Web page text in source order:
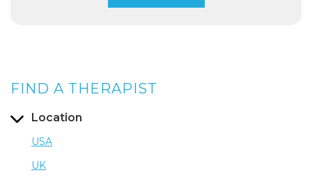
FIND A THERAPIST
Location
USA
UK